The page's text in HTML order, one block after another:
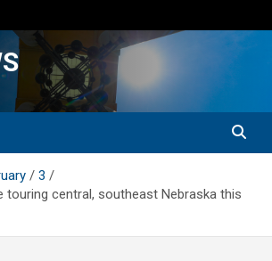
3
touring central, southeast Nebraska this